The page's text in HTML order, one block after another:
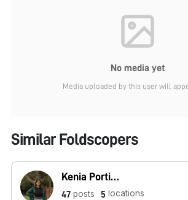
No media yet
Media uploaded by this user will
Similar Foldscopers
Kenia Portillo
47 posts 5 locations